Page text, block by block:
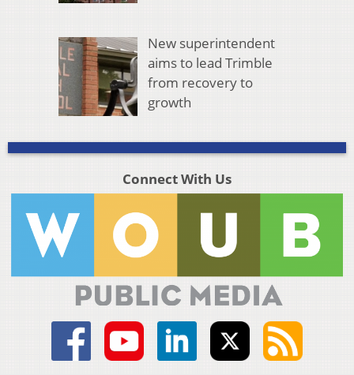
New superintendent
aims to lead Trimble
from recovery to
growth
Connect With Us